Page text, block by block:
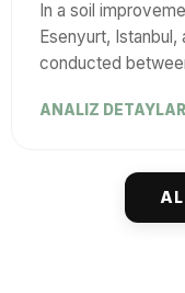
In a soil
Esenyurt,
conducted
ANALIZ